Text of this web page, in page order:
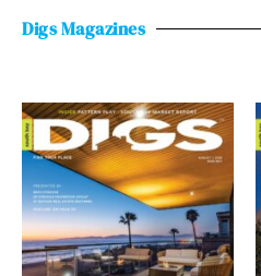
Digs Magazines